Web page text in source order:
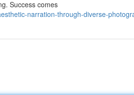
Success comes
narration-through-diverse-